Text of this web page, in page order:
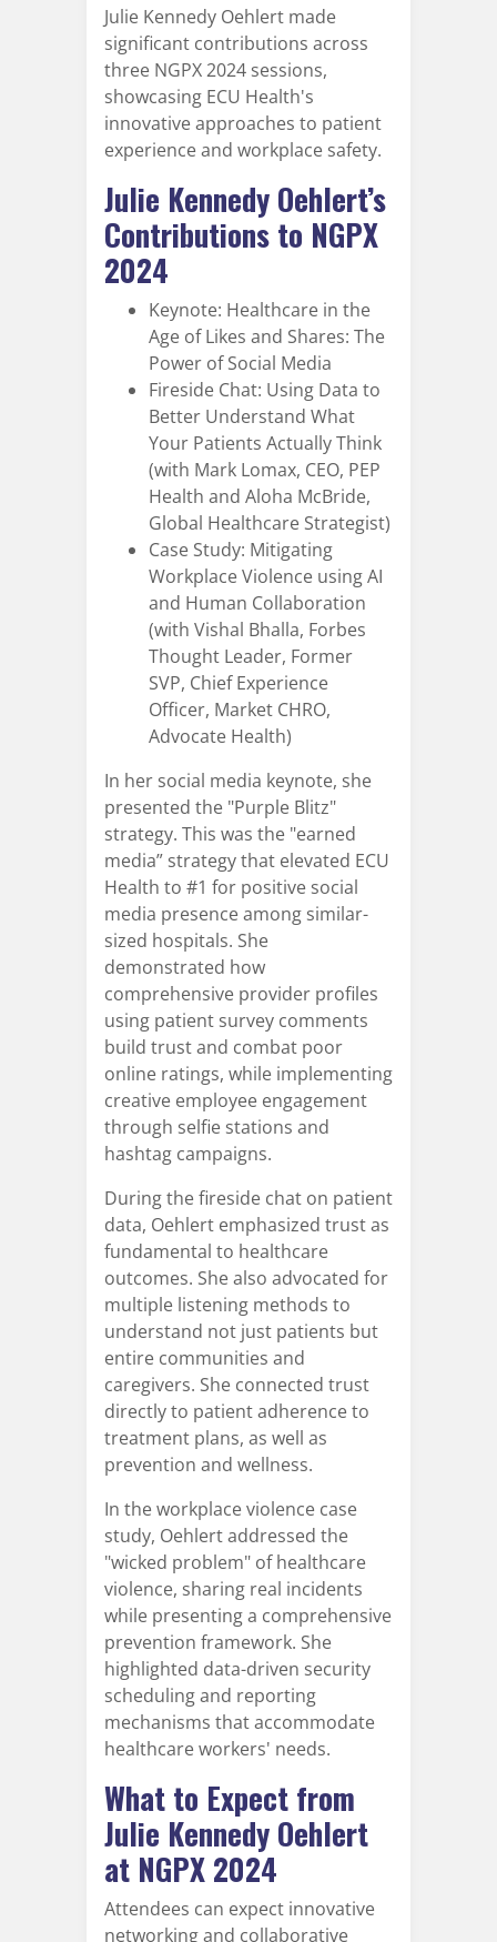
Julie Kennedy Oehlert made
significant contributions across
three NGPX 2024 sessions,
showcasing ECU Health's
innovative approaches to patient
experience and workplace safety.
Julie Kennedy Oehlert’s
Contributions to NGPX
2024
Keynote: Healthcare in the
Age of Likes and Shares: The
Power of Social Media
Fireside Chat: Using Data to
Better Understand What
Your Patients Actually Think
(with Mark Lomax, CEO, PEP
Health and Aloha McBride,
Global Healthcare Strategist)
Case Study: Mitigating
Workplace Violence using AI
and Human Collaboration
(with Vishal Bhalla, Forbes
Thought Leader, Former
SVP, Chief Experience
Officer, Market CHRO,
Advocate Health)
In her social media keynote, she
presented the "Purple Blitz"
strategy. This was the "earned
media” strategy that elevated ECU
Health to #1 for positive social
media presence among similar-
sized hospitals. She
demonstrated how
comprehensive provider profiles
using patient survey comments
build trust and combat poor
online ratings, while implementing
creative employee engagement
through selfie stations and
hashtag campaigns.
During the fireside chat on patient
data, Oehlert emphasized trust as
fundamental to healthcare
outcomes. She also advocated for
multiple listening methods to
understand not just patients but
entire communities and
caregivers. She connected trust
directly to patient adherence to
treatment plans, as well as
prevention and wellness.
In the workplace violence case
study, Oehlert addressed the
"wicked problem" of healthcare
violence, sharing real incidents
while presenting a comprehensive
prevention framework. She
highlighted data-driven security
scheduling and reporting
mechanisms that accommodate
healthcare workers' needs.
What to Expect from
Julie Kennedy Oehlert
at NGPX 2024
Attendees can expect innovative
networking and collaborative